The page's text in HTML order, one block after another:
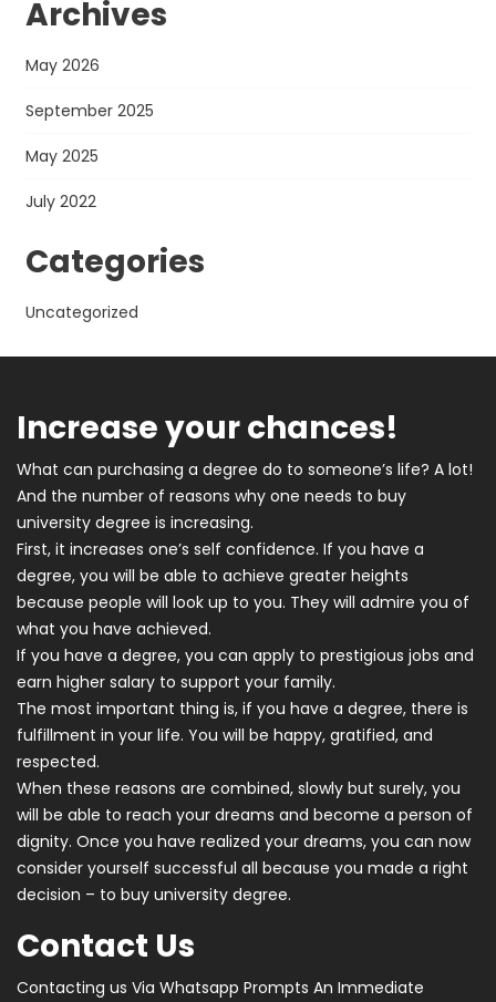
Archives
May 2026
September 2025
May 2025
July 2022
Categories
Uncategorized
Increase your chances!
What can purchasing a degree do to someone’s life? A lot!
And the number of reasons why one needs to buy
university degree is increasing.
First, it increases one’s self confidence. If you have a
degree, you will be able to achieve greater heights
because people will look up to you. They will admire you of
what you have achieved.
If you have a degree, you can apply to prestigious jobs and
earn higher salary to support your family.
The most important thing is, if you have a degree, there is
fulfillment in your life. You will be happy, gratified, and
respected.
When these reasons are combined, slowly but surely, you
will be able to reach your dreams and become a person of
dignity. Once you have realized your dreams, you can now
consider yourself successful all because you made a right
decision – to buy university degree.
Contact Us
Contacting us Via Whatsapp Prompts An Immediate